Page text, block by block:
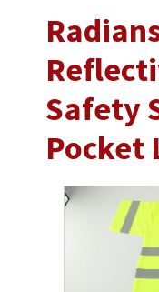
Safety
Pocket